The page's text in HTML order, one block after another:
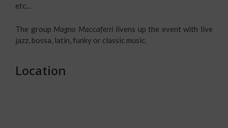
etc…
The group Magno Maccaferri livens up the event with live
jazz, bossa, latin, funky or classic music.
Location